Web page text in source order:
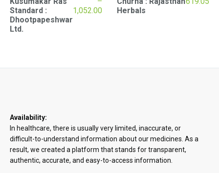
Standard :
Dhootpapeshwar
Ltd.
1,052.00PriceHerbals
Availability:
In healthcare, there is usually very limited, inaccurate, or
difficult-to-understand information about our medicines. As a
result, we created a platform that stands for transparent,
authentic, accurate, and easy-to-access information.